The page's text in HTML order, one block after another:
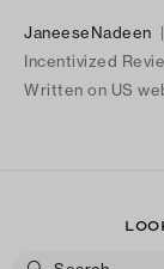
JaneeseNadeen |
Incentivized
Written on US